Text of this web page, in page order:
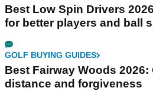
Best Low Spin Drivers
for better players and ball
GOLF BUYING GUIDES
Best Fairway Woods
distance and forgiveness